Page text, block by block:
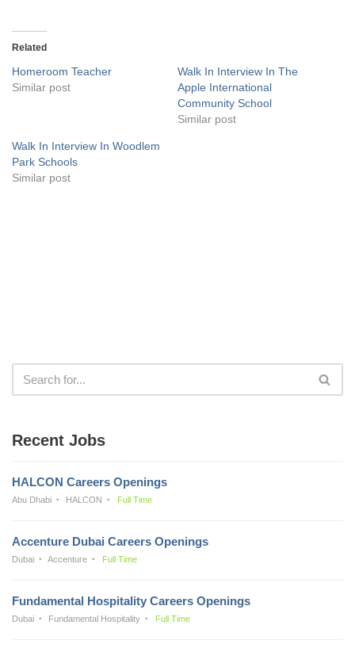
Related
Homeroom Teacher
Similar post
Walk In Interview In The
Apple International
Community School
Similar post
Walk In Interview In Woodlem
Park Schools
Similar post
Recent Jobs
HALCON Careers Openings
Abu Dhabi HALCON Full Time
Accenture Dubai Careers Openings
Dubai Accenture Full Time
Fundamental Hospitality Careers Openings
Dubai Fundamental Hospitality Full Time